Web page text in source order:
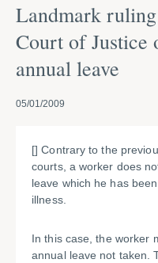
Landmark
Court of Justice
annual leave
05/01/2009
[] Contrary to the
courts, a worker does
leave which he has
illness.
In this case, the worker
annual leave not taken.